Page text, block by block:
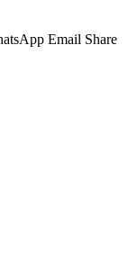
Email Share